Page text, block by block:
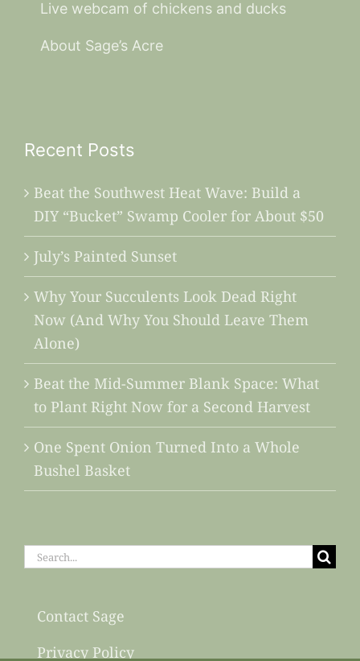
Live webcam of chickens and ducks
About Sage’s Acre
Recent Posts
Beat the Southwest Heat Wave: Build a
DIY “Bucket” Swamp Cooler for About $50
July’s Painted Sunset
Why Your Succulents Look Dead Right
Now (And Why You Should Leave Them
Alone)
Beat the Mid-Summer Blank Space: What
to Plant Right Now for a Second Harvest
One Spent Onion Turned Into a Whole
Bushel Basket
Search
Contact Sage
Privacy Policy